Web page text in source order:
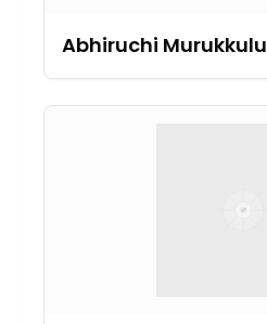
Abhiruchi Murukkulu